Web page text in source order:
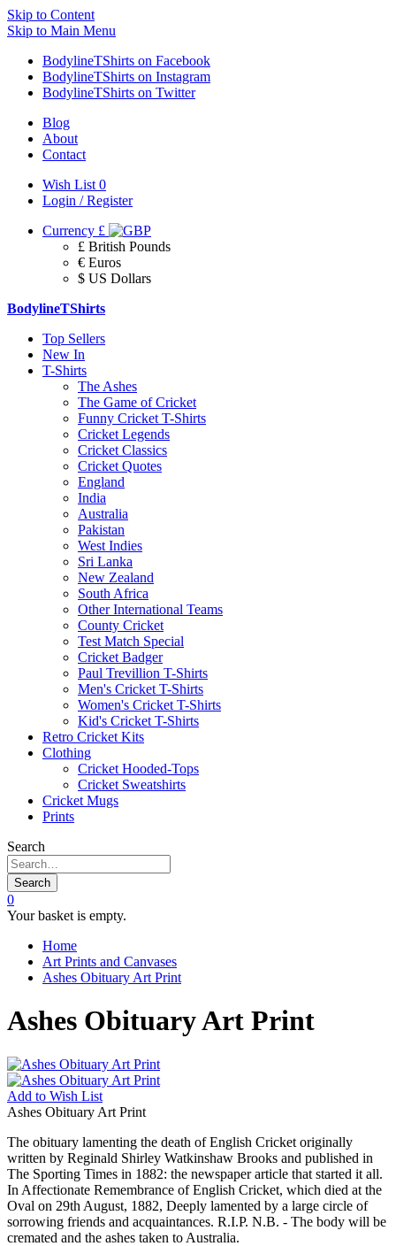
Skip to Content
Skip to Main Menu
BodylineTShirts on Facebook
BodylineTShirts on Instagram
BodylineTShirts on Twitter
Blog
About
Contact
Wish List 0
Login / Register
Currency £
£ British Pounds
€ Euros
$ US Dollars
BodylineTShirts
Top Sellers
New In
T-Shirts
The Ashes
The Game of Cricket
Funny Cricket T-Shirts
Cricket Legends
Cricket Classics
Cricket Quotes
England
India
Australia
Pakistan
West Indies
Sri Lanka
New Zealand
South Africa
Other International Teams
County Cricket
Test Match Special
Cricket Badger
Paul Trevillion T-Shirts
Men's Cricket T-Shirts
Women's Cricket T-Shirts
Kid's Cricket T-Shirts
Retro Cricket Kits
Clothing
Cricket Hooded-Tops
Cricket Sweatshirts
Cricket Mugs
Prints
Search
Search
0
Your basket is empty.
Home
Art Prints and Canvases
Ashes Obituary Art Print
Ashes Obituary Art Print
Add to Wish List
Ashes Obituary Art Print
The obituary lamenting the death of English Cricket originally
written by Reginald Shirley Watkinshaw Brooks and published in
The Sporting Times in 1882: the newspaper article that started it all.
In Affectionate Remembrance of English Cricket, which died at the
Oval on 29th August, 1882, Deeply lamented by a large circle of
sorrowing friends and acquaintances. R.I.P. N.B. - The body will be
cremated and the ashes taken to Australia.